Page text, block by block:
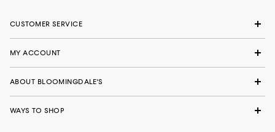
CUSTOMER SERVICE
MY ACCOUNT
ABOUT BLOOMINGDALE'S
WAYS TO SHOP